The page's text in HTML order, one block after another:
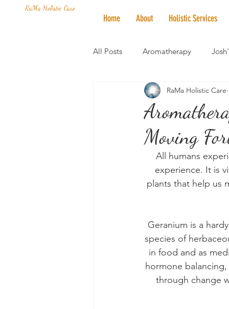
RaMa Holistic Care
Home About Holistic Services
All Posts Aromatherapy
Mantra of the Month
Honoring The States Vegan
Moving
RaMa Holistic Care
All humans
experience. It is
plants that help us
Geranium is a
species of
in food and as
hormone
through change